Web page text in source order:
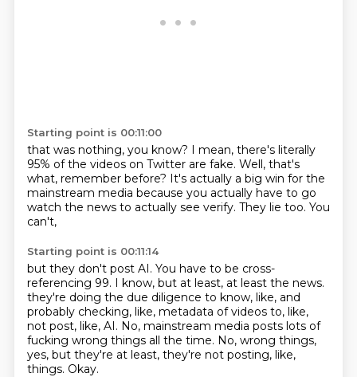
Starting point is 00:11:00
that was nothing, you know? I mean, there's literally
95% of the videos on Twitter are fake. Well, that's
what, remember before? It's actually a big win for the
mainstream media because you actually have to go
watch the news to actually see verify. They lie too. You
can't,
Starting point is 00:11:14
but they don't post AI. You have to be cross-
referencing 99. I know, but at least, at least the news.
they're doing the due diligence to know, like, and
probably checking, like, metadata of videos to, like,
not post, like, AI. No, mainstream media posts lots of
fucking wrong things all the time. No, wrong things,
yes, but they're at least, they're not posting, like,
things. Okay.